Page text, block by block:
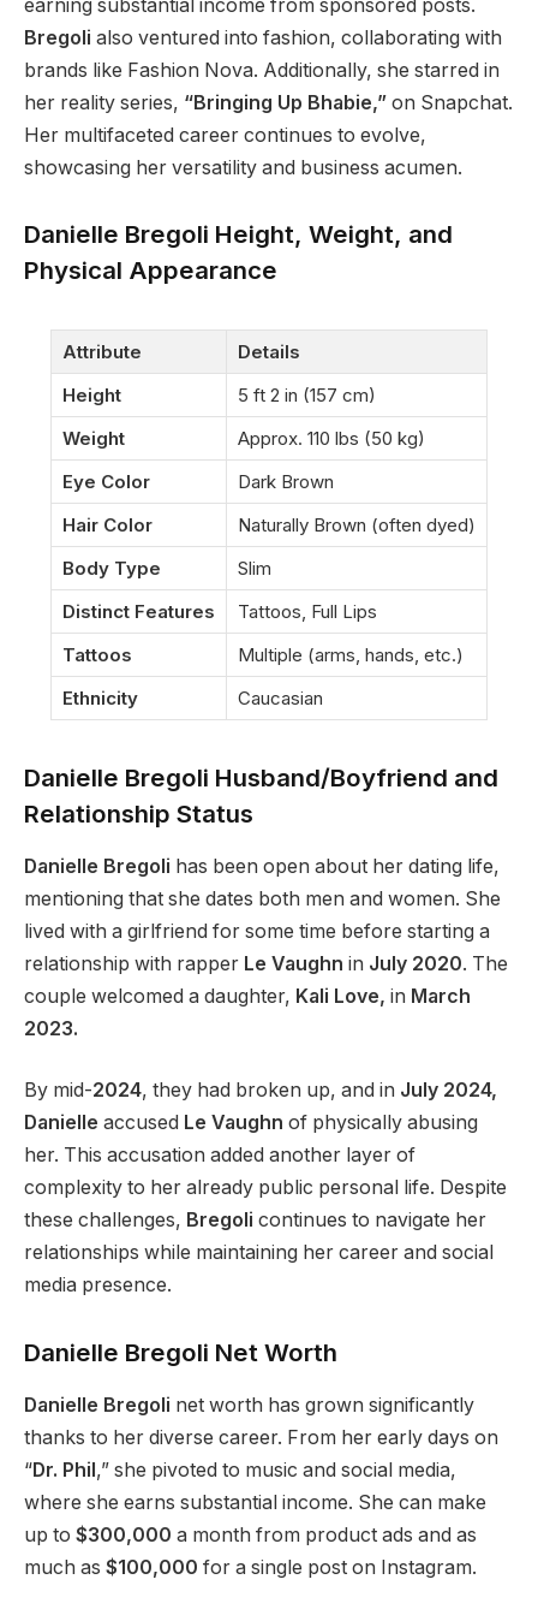
earning substantial income from sponsored posts.
Bregoli also ventured into fashion, collaborating with
brands like Fashion Nova. Additionally, she starred in
her reality series, “Bringing Up Bhabie,” on Snapchat.
Her multifaceted career continues to evolve,
showcasing her versatility and business acumen.
Danielle Bregoli Height, Weight, and
Physical Appearance
Attribute
Details
Height
5 ft 2 in (157 cm)
Weight
Approx. 110 lbs (50 kg)
Eye Color
Dark Brown
Hair Color
Naturally Brown (often dyed)
Body Type
Slim
Distinct Features
Tattoos, Full Lips
Tattoos
Multiple (arms, hands, etc.)
Ethnicity
Caucasian
Danielle Bregoli Husband/Boyfriend and
Relationship Status
Danielle Bregoli has been open about her dating life,
mentioning that she dates both men and women. She
lived with a girlfriend for some time before starting a
relationship with rapper Le Vaughn in July 2020. The
couple welcomed a daughter, Kali Love, in March
2023.
By mid-2024, they had broken up, and in July 2024,
Danielle accused Le Vaughn of physically abusing
her. This accusation added another layer of
complexity to her already public personal life. Despite
these challenges, Bregoli continues to navigate her
relationships while maintaining her career and social
media presence.
Danielle Bregoli Net Worth
Danielle Bregoli net worth has grown significantly
thanks to her diverse career. From her early days on
“Dr. Phil ,” she pivoted to music and social media,
where she earns substantial income. She can make
up to $300,000 a month from product ads and as
much as $100,000 for a single post on Instagram.